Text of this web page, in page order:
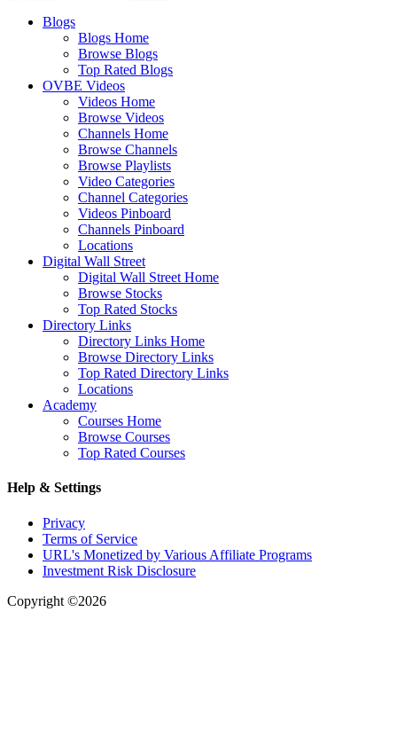
Blogs
Blogs Home
Browse Blogs
Top Rated Blogs
OVBE Videos
Videos Home
Browse Videos
Channels Home
Browse Channels
Browse Playlists
Video Categories
Channel Categories
Videos Pinboard
Channels Pinboard
Locations
Digital Wall Street
Digital Wall Street Home
Browse Stocks
Top Rated Stocks
Directory Links
Directory Links Home
Browse Directory Links
Top Rated Directory Links
Locations
Academy
Courses Home
Browse Courses
Top Rated Courses
Help & Settings
Privacy
Terms of Service
URL's Monetized by Various Affiliate Programs
Investment Risk Disclosure
Copyright ©2026